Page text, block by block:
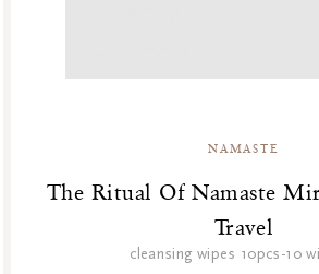
NAMASTE
The Ritual Of Namaste
Travel
cleansing wipes 10pcs-10